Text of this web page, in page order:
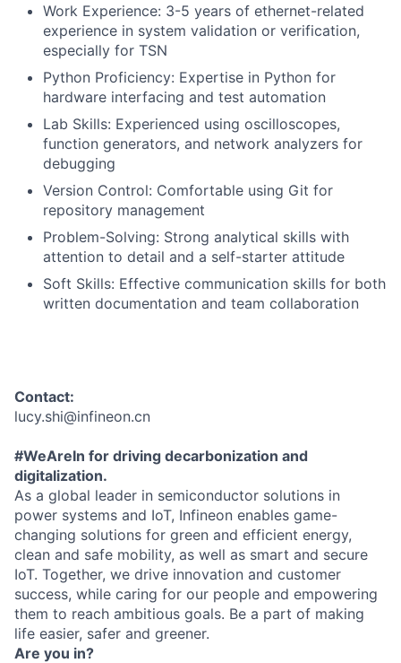
Work Experience: 3-5 years of ethernet-related
experience in system validation or verification,
especially for TSN
Python Proficiency: Expertise in Python for
hardware interfacing and test automation
Lab Skills: Experienced using oscilloscopes,
function generators, and network analyzers for
debugging
Version Control: Comfortable using Git for
repository management
Problem-Solving: Strong analytical skills with
attention to detail and a self-starter attitude
Soft Skills: Effective communication skills for both
written documentation and team collaboration
Contact:
lucy.shi@infineon.cn
#WeAreIn for driving decarbonization and
digitalization.
As a global leader in semiconductor solutions in
power systems and IoT, Infineon enables game-
changing solutions for green and efficient energy,
clean and safe mobility, as well as smart and secure
IoT. Together, we drive innovation and customer
success, while caring for our people and empowering
them to reach ambitious goals. Be a part of making
life easier, safer and greener.
Are you in?